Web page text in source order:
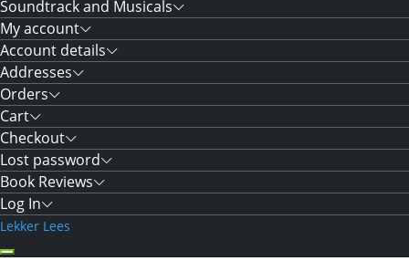
Soundtrack and Musicals
My account
Account details
Addresses
Orders
Cart
Checkout
Lost password
Book Reviews
Log In
Lekker Lees